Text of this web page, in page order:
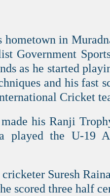
hometown in
Government
as he started
and his fast
Cricket
his Ranji
played the U-19
Suresh
scored three half